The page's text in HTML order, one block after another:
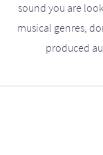
sound you are
musical genres,
produced